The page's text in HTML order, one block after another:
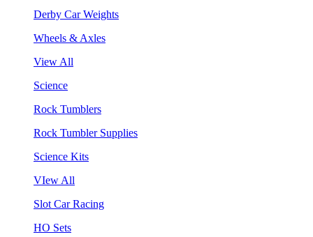
Derby Car Weights
Wheels & Axles
View All
Science
Rock Tumblers
Rock Tumbler Supplies
Science Kits
VIew All
Slot Car Racing
HO Sets